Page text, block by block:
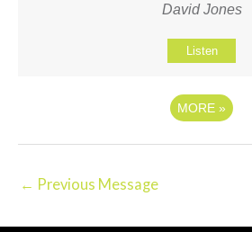
David Jones
Listen
MORE »
← Previous Message